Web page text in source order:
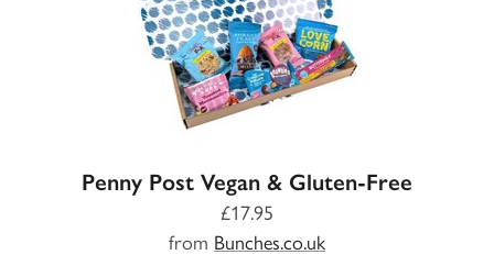
Penny Post Vegan & Gluten-Free
£17.95
from Bunches.co.uk